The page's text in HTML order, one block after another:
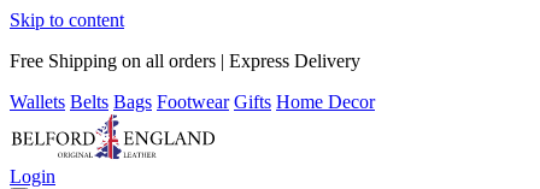
Skip to content
Free Shipping on all orders | Express Delivery
Wallets Belts Bags Footwear Gifts Home Decor
Login